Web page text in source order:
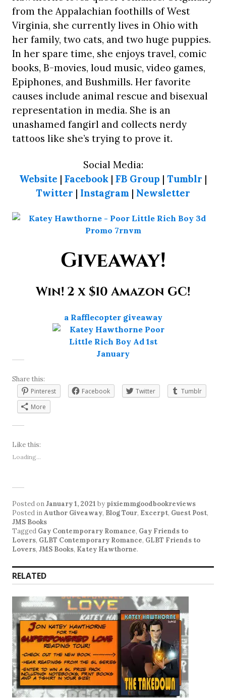
from the Appalachian foothills of West
Virginia, she currently lives in Ohio with
her family, two cats, and two huge puppies.
In her spare time, she enjoys travel, comic
books, B-movies, loud music, video games,
Epiphones, and Bushmills. Her favorite
causes include animal rescue and bisexual
representation in media. She is an
unashamed fangirl and collects nerdy
tattoos like she’s trying to prove it.
Social Media:
Website | Facebook | FB Group | Tumblr |
Twitter | Instagram | Newsletter
Giveaway!
Win! 2 x $10 Amazon GC!
a Rafflecopter giveaway
Share this:
Pinterest
Facebook Twitter
Tumblr
More
Like this:
Loading...
Posted onJanuary 1, 2021 by pixiemmgoodbookreviews
Posted inAuthor Giveaway, Blog Tour, Excerpt, Guest Post,
JMS Books
Tagged Gay Contemporary Romance, Gay Friends to
Lovers, GLBT Contemporary Romance, GLBT Friends to
Lovers, JMS Books, Katey Hawthorne.
RELATED